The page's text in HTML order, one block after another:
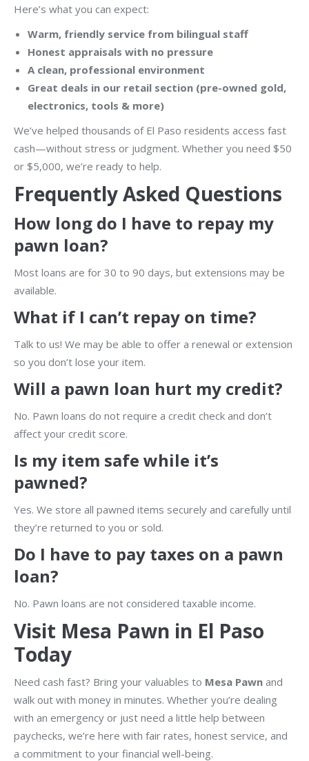
Here’s what you can expect:
Warm, friendly service from bilingual staff
Honest appraisals with no pressure
A clean, professional environment
Great deals in our retail section (pre-owned gold,
electronics, tools & more)
We’ve helped thousands of El Paso residents access fast
cash—without stress or judgment. Whether you need $50
or $5,000, we’re ready to help.
Frequently Asked Questions
How long do I have to repay my
pawn loan?
Most loans are for 30 to 90 days, but extensions may be
available.
What if I can’t repay on time?
Talk to us! We may be able to offer a renewal or extension
so you don’t lose your item.
Will a pawn loan hurt my credit?
No. Pawn loans do not require a credit check and don’t
affect your credit score.
Is my item safe while it’s
pawned?
Yes. We store all pawned items securely and carefully until
they’re returned to you or sold.
Do I have to pay taxes on a pawn
loan?
No. Pawn loans are not considered taxable income.
Visit Mesa Pawn in El Paso
Today
Need cash fast? Bring your valuables to Mesa Pawn and
walk out with money in minutes. Whether you’re dealing
with an emergency or just need a little help between
paychecks, we’re here with fair rates, honest service, and
a commitment to your financial well-being.